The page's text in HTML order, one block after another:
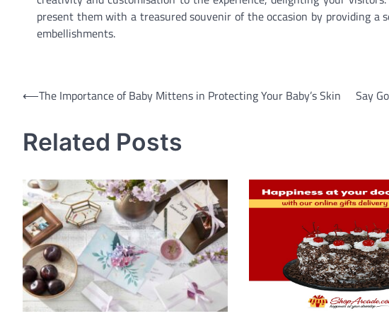
present them with a treasured souvenir of the occasion by providing
embellishments.
Post
⟵The Importance of Baby Mittens in Protecting Your Baby’s Skin Say
Related Posts